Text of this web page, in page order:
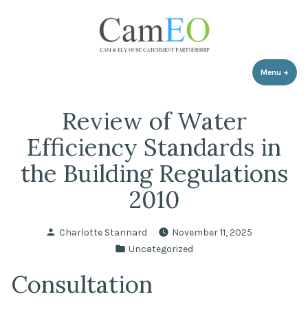
Menu +
Review of Water
Efficiency Standards in
the Building Regulations
2010
Posted
Charlotte Stannard
November 11, 2025
Posted
Uncategorized
Consultation